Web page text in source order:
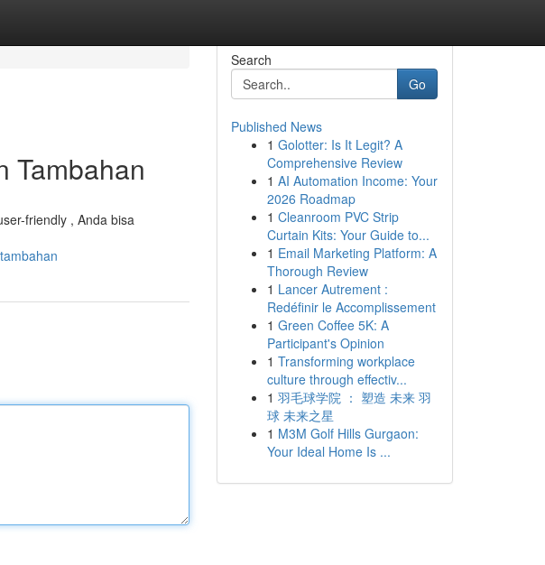
Tambahan
friendly , Anda bisa
Search
Go
Published News
1 Golotter: Is It Legit? A
Comprehensive Review
1 AI Automation Income: Your
2026 Roadmap
1 Cleanroom PVC Strip
Curtain Kits: Your Guide to...
1 Email Marketing Platform: A
Thorough Review
1 Lancer Autrement :
Redéfinir le Accomplissement
1 Green Coffee 5K: A
Participant's Opinion
1 Transforming workplace
culture through effectiv...
1 羽毛球学院 ： 塑造 未来 羽
球 未来之星
1 M3M Golf Hills Gurgaon:
Your Ideal Home Is ...